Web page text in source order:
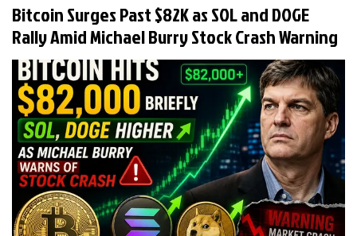
Bitcoin Surges Past $82K as SOL and DOGE
Rally Amid Michael Burry Stock Crash Warning